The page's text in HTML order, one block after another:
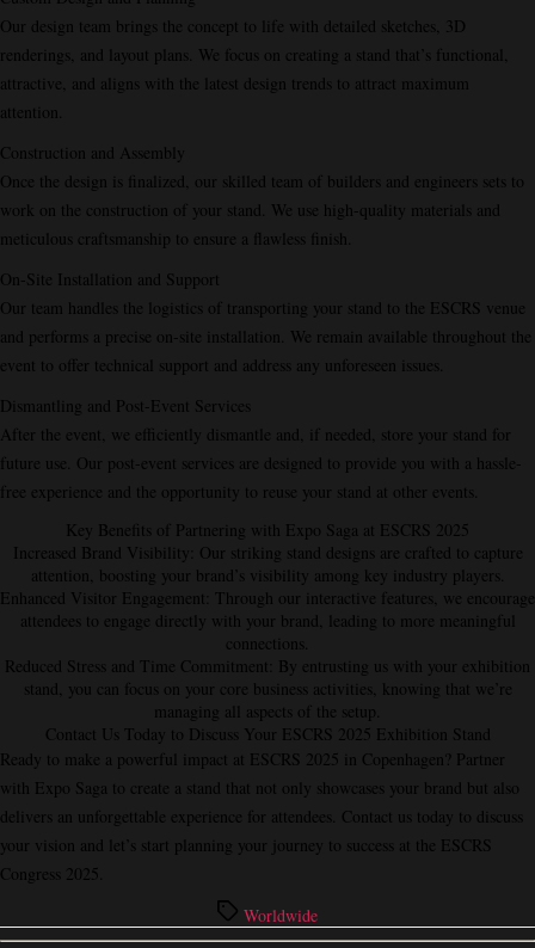
Our design team brings the concept to life with detailed sketches, 3D
renderings, and layout plans. We focus on creating a stand that’s functional,
attractive, and aligns with the latest design trends to attract maximum
attention.
Construction and Assembly
Once the design is finalized, our skilled team of builders and engineers sets to
work on the construction of your stand. We use high-quality materials and
meticulous craftsmanship to ensure a flawless finish.
On-Site Installation and Support
Our team handles the logistics of transporting your stand to the ESCRS venue
and performs a precise on-site installation. We remain available throughout the
event to offer technical support and address any unforeseen issues.
Dismantling and Post-Event Services
After the event, we efficiently dismantle and, if needed, store your stand for
future use. Our post-event services are designed to provide you with a hassle-
free experience and the opportunity to reuse your stand at other events.
Key Benefits of Partnering with Expo Saga at ESCRS 2025
Increased Brand Visibility
: Our striking stand designs are crafted to capture
attention, boosting your brand’s visibility among key industry players.
Enhanced Visitor Engagement
: Through our interactive features, we encourage
attendees to engage directly with your brand, leading to more meaningful
connections.
Reduced Stress and Time Commitment
: By entrusting us with your exhibition
stand, you can focus on your core business activities, knowing that we’re
managing all aspects of the setup.
Contact Us Today to Discuss Your ESCRS 2025 Exhibition Stand
Ready to make a powerful impact at ESCRS 2025 in Copenhagen? Partner
with Expo Saga to create a stand that not only showcases your brand but also
delivers an unforgettable experience for attendees. Contact us today to discuss
your vision and let’s start planning your journey to success at the ESCRS
Congress 2025.
TagsWorldwide